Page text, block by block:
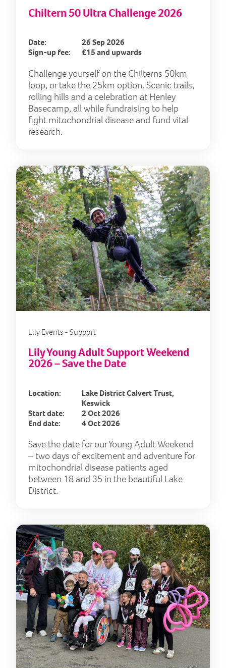
Chiltern 50 Ultra Challenge 2026
Date:
26 Sep 2026
Sign-up fee:
£15 and upwards
Challenge yourself on the Chilterns 50km
loop, or take the 25km option. Scenic trails,
rolling hills and a celebration at Henley
Basecamp, all while fundraising to help
fight mitochondrial disease and fund vital
research.
Lily Events - Support
Lily Young Adult Support Weekend
2026 – Save the Date
Location:
Lake District Calvert Trust,
Keswick
Start date:
2 Oct 2026
End date:
4 Oct 2026
Save the date for our Young Adult Weekend
– two days of excitement and adventure for
mitochondrial disease patients aged
between 18 and 35 in the beautiful Lake
District.